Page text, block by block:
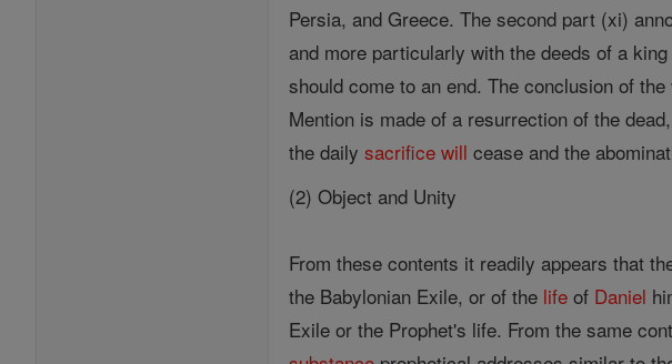
Persia, and Greece. The second part (xi)
and more particularly with the deeds of a
should come to an end. The conclusion of
Mention is made of a resurrection of the
the dailysacrifice will cease and the
(2) Object and Unity
From these contents it readily appears that
the Babylonian Exile, or of the life of Daniel
Exile or the Prophet's life. From the same